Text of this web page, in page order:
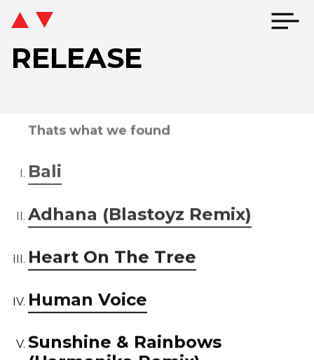
RELEASE
Thats what we found
Bali
Adhana (Blastoyz Remix)
Heart On The Tree
Human Voice
Sunshine & Rainbows